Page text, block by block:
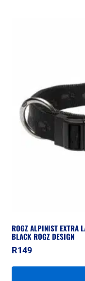
ROGZ ALPINIST EXTRA
BLACK ROGZ DESIGN
R149